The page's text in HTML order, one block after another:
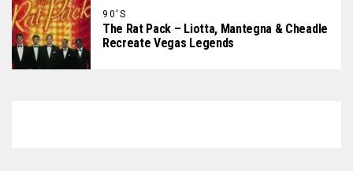
90'S
The Rat Pack – Liotta, Mantegna & Cheadle
Recreate Vegas Legends